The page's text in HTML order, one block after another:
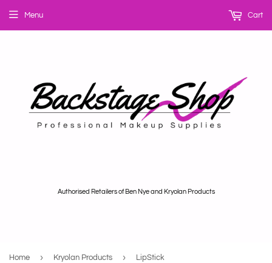
Authorised Retailers of Ben Nye and Kryolan Products
Menu Cart
Home › Kryolan Products › LipStick